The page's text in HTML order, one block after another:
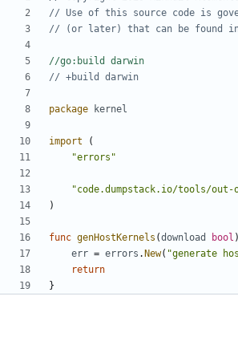
// Use of this source code is
// (or later) that can be found in
//go:build darwin
// +build darwin
package kernel
import
(
"errors"
"code.dumpstack.io/tools/
)
func genHostKernels (download bool )
err = errors . New( "generate
return
}